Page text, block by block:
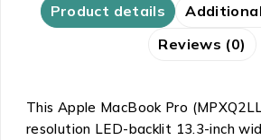
Product details
Reviews (0)
This Apple MacBook Pro
resolution LED-backlit 13.3-inch